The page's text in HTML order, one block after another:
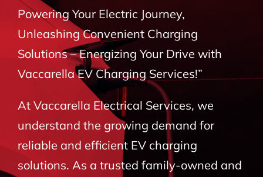
RESIDENTIAL
COMMERCIAL
BLOG
CONTACT
Powering Your Electric Journey,
Unleashing Convenient Charging
Solutions – Energizing Your Drive with
Vaccarella EV Charging Services!”
At Vaccarella Electrical Services, we
understand the growing demand for
reliable and efficient EV charging
solutions. As a trusted family-owned and